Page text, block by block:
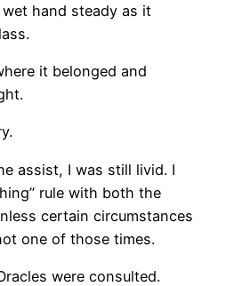
hand steady as it
it belonged and
assist, I was still livid. I
rule with both the
certain circumstances
one of those times.
were consulted.